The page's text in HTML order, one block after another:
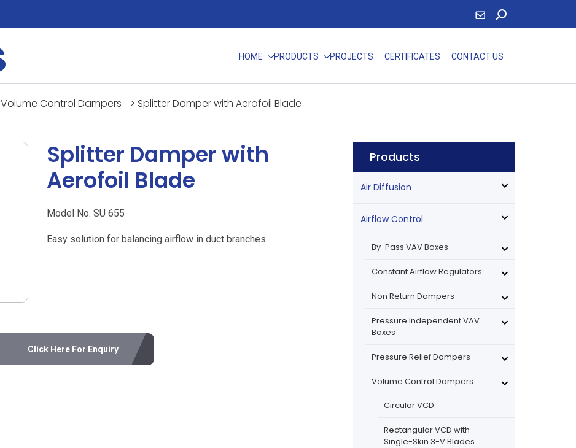
HOME PRODUCTS PROJECTS CERTIFICATES CONTACT US
Volume Control Dampers > Splitter Damper with Aerofoil Blade
Splitter Damper with
Aerofoil Blade
Model No. SU 655
Easy solution for balancing airflow in duct branches.
Click Here For Enquiry
Products
Air Diffusion
Airflow Control
By-Pass VAV Boxes
Constant Airflow Regulators
Non Return Dampers
Pressure Independent VAV
Boxes
Pressure Relief Dampers
Volume Control Dampers
Circular VCD
Rectangular VCD with
Single-Skin 3-V Blades